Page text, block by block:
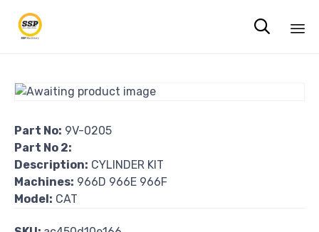

Part No: 9V-0205
Part No 2:
Description: CYLINDER KIT
Machines: 966D 966E 966F
Model: CAT